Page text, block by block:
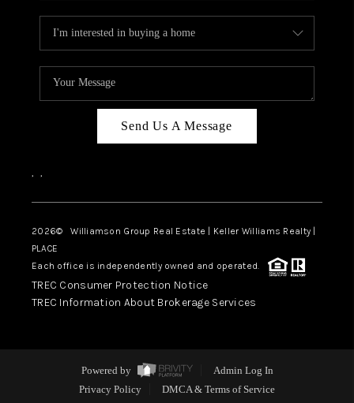
Send Us A Message
, ,
2026© Williamson Group Real Estate | Keller Williams Realty |
PLACE
Each office is independently owned and operated.
TREC Consumer Protection Notice
TREC Information About Brokerage Services
Powered by
Admin Log In
Privacy Policy
DMCA & Terms of Service